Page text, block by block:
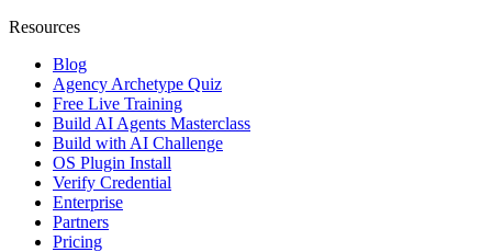
Resources
Blog
Agency Archetype Quiz
Free Live Training
Build AI Agents Masterclass
Build with AI Challenge
OS Plugin Install
Verify Credential
Enterprise
Partners
Pricing